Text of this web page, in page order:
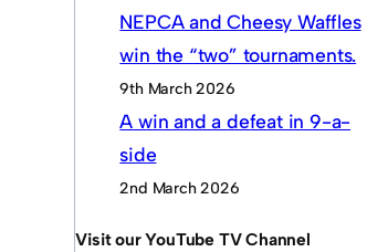
NEPCA and Cheesy Waffles
win the “two” tournaments.
9th March 2026
A win and a defeat in 9-a-
side
2nd March 2026
Visit our YouTube TV Channel